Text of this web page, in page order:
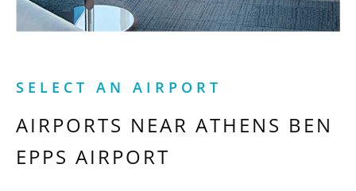
SELECT AN AIRPORT
AIRPORTS NEAR ATHENS BEN
EPPS AIRPORT